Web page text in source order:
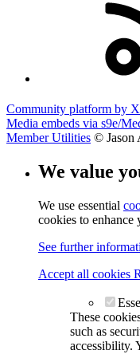
Community platform by
Media embeds via s9e/
Member Utilities © Jason
We value
We use essential
cookies to enhance
See further
Accept all cookies
These
such as
accessibility.